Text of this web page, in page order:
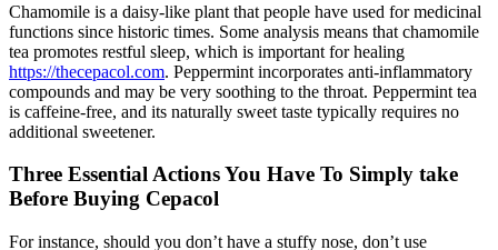
Chamomile is a daisy-like plant that people have used for medicinal
functions since historic times. Some analysis means that chamomile
tea promotes restful sleep, which is important for healing
https://thecepacol.com. Peppermint incorporates anti-inflammatory
compounds and may be very soothing to the throat. Peppermint tea
is caffeine-free, and its naturally sweet taste typically requires no
additional sweetener.
Three Essential Actions You Have To Simply take
Before Buying Cepacol
For instance, should you don’t have a stuffy nose, don’t use